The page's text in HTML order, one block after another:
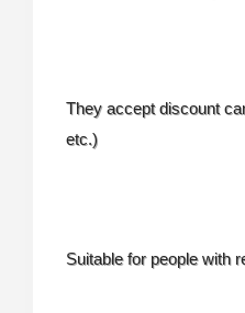
They accept discount
etc.)
Suitable for people with